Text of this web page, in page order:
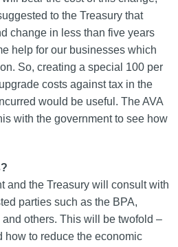
to the Treasury that
change in less than five years
help for our businesses which
So, creating a special 100 per
costs against tax in the
would be useful. The AVA
with the government to see how
and the Treasury will consult with
parties such as the BPA,
others. This will be twofold –
how to reduce the economic